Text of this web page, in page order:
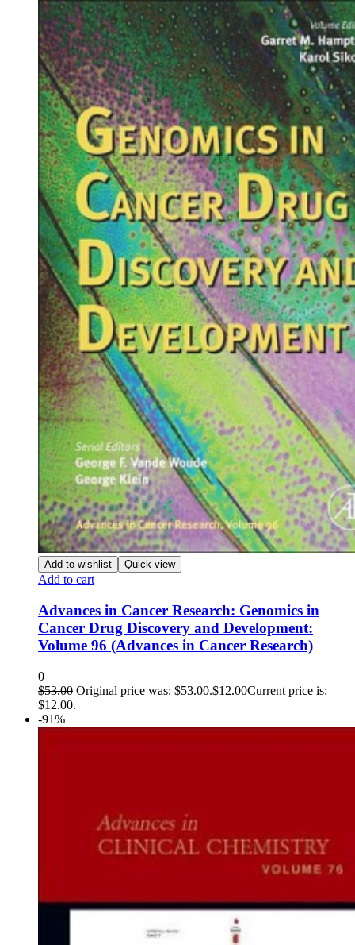
Add to wishlist Quick view
Add to cart
Advances in Cancer Research: Genomics in
Cancer Drug Discovery and Development:
Volume 96 (Advances in Cancer Research)
0
$53.00 Original price was: $53.00.$12.00Current price is:
$12.00.
-91%